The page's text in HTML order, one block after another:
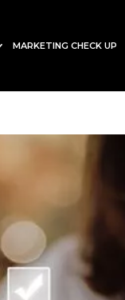
MARKETING CHECK UP